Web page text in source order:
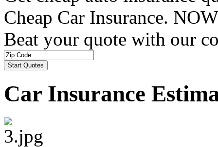
Cheap Car Insurance.
Beat your quote with our
Car Insurance